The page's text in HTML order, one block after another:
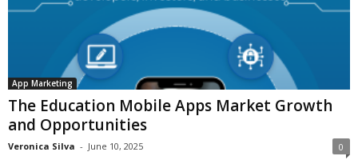
App Marketing
The Education Mobile Apps Market Growth
and Opportunities
Veronica Silva - June 10, 2025 0